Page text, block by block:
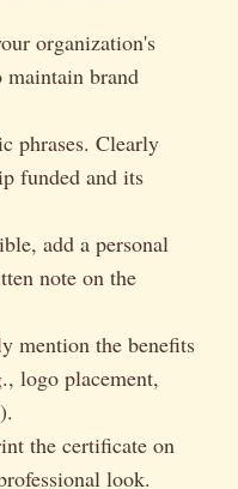
organization's
brand
phrases. Clearly
funded and its
add a personal
note on the
mention the benefits
logo placement,
the certificate on
look.